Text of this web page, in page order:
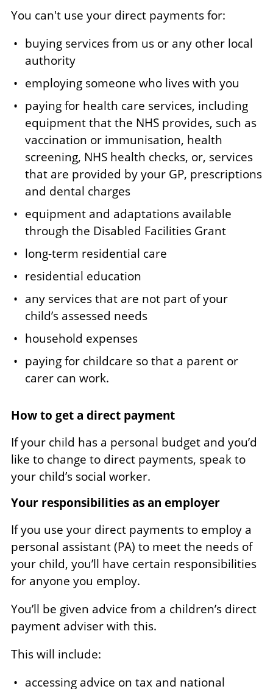
You can't use your direct payments for:
buying services from us or any other local
authority
employing someone who lives with you
paying for health care services, including
equipment that the NHS provides, such as
vaccination or immunisation, health
screening, NHS health checks, or, services
that are provided by your GP, prescriptions
and dental charges
equipment and adaptations available
through the Disabled Facilities Grant
long-term residential care
residential education
any services that are not part of your
child’s assessed needs
household expenses
paying for childcare so that a parent or
carer can work.
How to get a direct payment
If your child has a personal budget and you’d
like to change to direct payments, speak to
your child’s social worker.
Your responsibilities as an employer
If you use your direct payments to employ a
personal assistant (PA) to meet the needs of
your child, you’ll have certain responsibilities
for anyone you employ.
You’ll be given advice from a children’s direct
payment adviser with this.
This will include:
accessing advice on tax and national